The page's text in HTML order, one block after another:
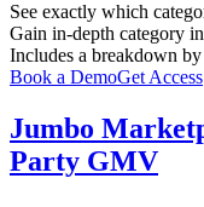
See exactly which
Gain in-depth category
Includes a breakdown
Book a DemoGet Access
Jumbo
Party GMV